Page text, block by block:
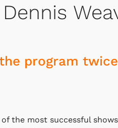
program
the most successful